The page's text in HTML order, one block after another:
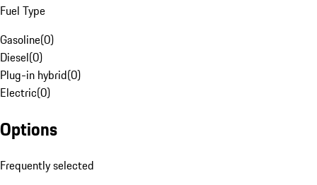
Fuel Type
Gasoline(0)
Diesel(0)
Plug-in hybrid(0)
Electric(0)
Options
Frequently selected